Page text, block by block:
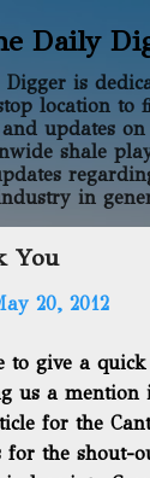
to main
Daily
is
location to
updates
shale
in
You
20, 2012
to give a
us a mention
for the
the shout-